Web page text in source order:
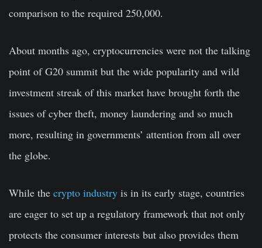
comparison to the required 250,000.
About months ago, cryptocurrencies were not the talking
point ofG20 summit but the wide popularity and wild
investment streak of this market have brought forth the
issues of cyber theft, money laundering and so much
more, resulting in governments’ attention from all over
the globe.
While the crypto industry is in its early stage, countries
are eager to set up a regulatory framework that not only
protects the consumer interests but also provides them